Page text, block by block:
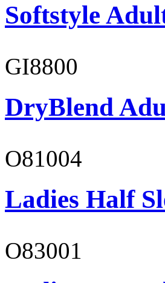
Softstyle
GI8800
DryBlend
O81004
Ladies Half
O83001